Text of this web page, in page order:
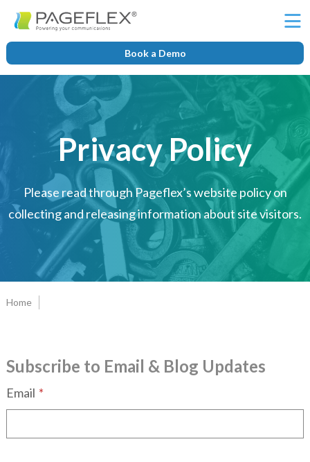
Book a Demo
Ë
Privacy Policy
Please read through Pageflex’s website policy on
collecting and releasing information about site visitors.
Home
Subscribe to Email & Blog Updates
Email *